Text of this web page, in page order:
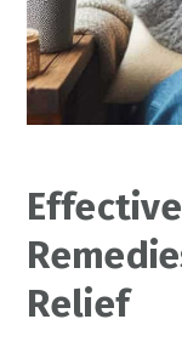
Relief